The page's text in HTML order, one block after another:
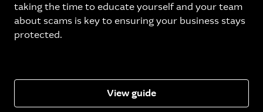
taking the time to educate yourself and your team
about scams is key to ensuring your business stays
protected.
View guide